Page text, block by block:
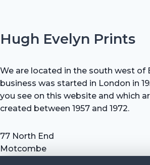
Hugh Evelyn Prints
We are located in the south west of
business was started in London in
you see on this website and which
created between 1957 and 1972.
77 North End
Motcombe